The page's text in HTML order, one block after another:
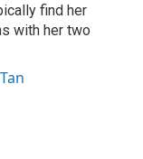
find her
with her two